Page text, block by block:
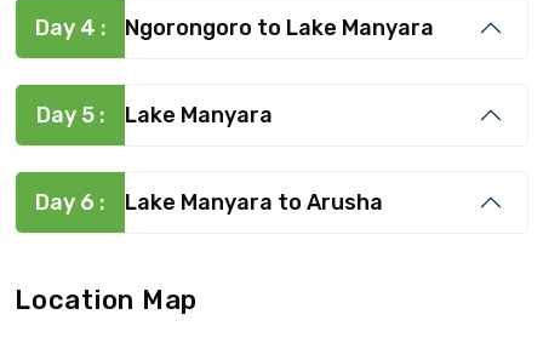
Day 4 : Ngorongoro to Lake Manyara
Day 5 : Lake Manyara
Day 6 : Lake Manyara to Arusha
Location Map